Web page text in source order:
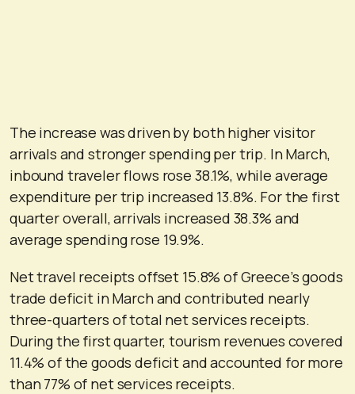
The increase was driven by both higher visitor
arrivals and stronger spending per trip. In March,
inbound traveler flows rose 38.1%, while average
expenditure per trip increased 13.8%. For the first
quarter overall, arrivals increased 38.3% and
average spending rose 19.9%.
Net travel receipts offset 15.8% of Greece’s goods
trade deficit in March and contributed nearly
three-quarters of total net services receipts.
During the first quarter, tourism revenues covered
11.4% of the goods deficit and accounted for more
than 77% of net services receipts.